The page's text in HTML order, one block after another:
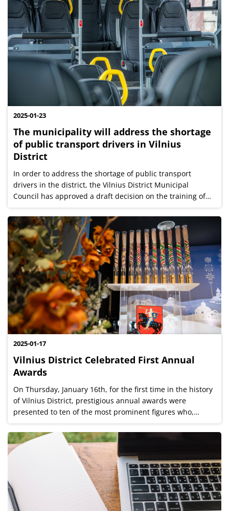
2025-01-23
The municipality will address the shortage
of public transport drivers in Vilnius
District
In order to address the shortage of public transport
drivers in the district, the Vilnius District Municipal
Council has approved a draft decision on the training of
public transport drivers in the Vilnius District. The
implementation of this...
2025-01-17
Vilnius District Celebrated First Annual
Awards
On Thursday, January 16th, for the first time in the history
of Vilnius District, prestigious annual awards were
presented to ten of the most prominent figures who,
through their work and ideas, contributed to the
development of the Vilnius region...